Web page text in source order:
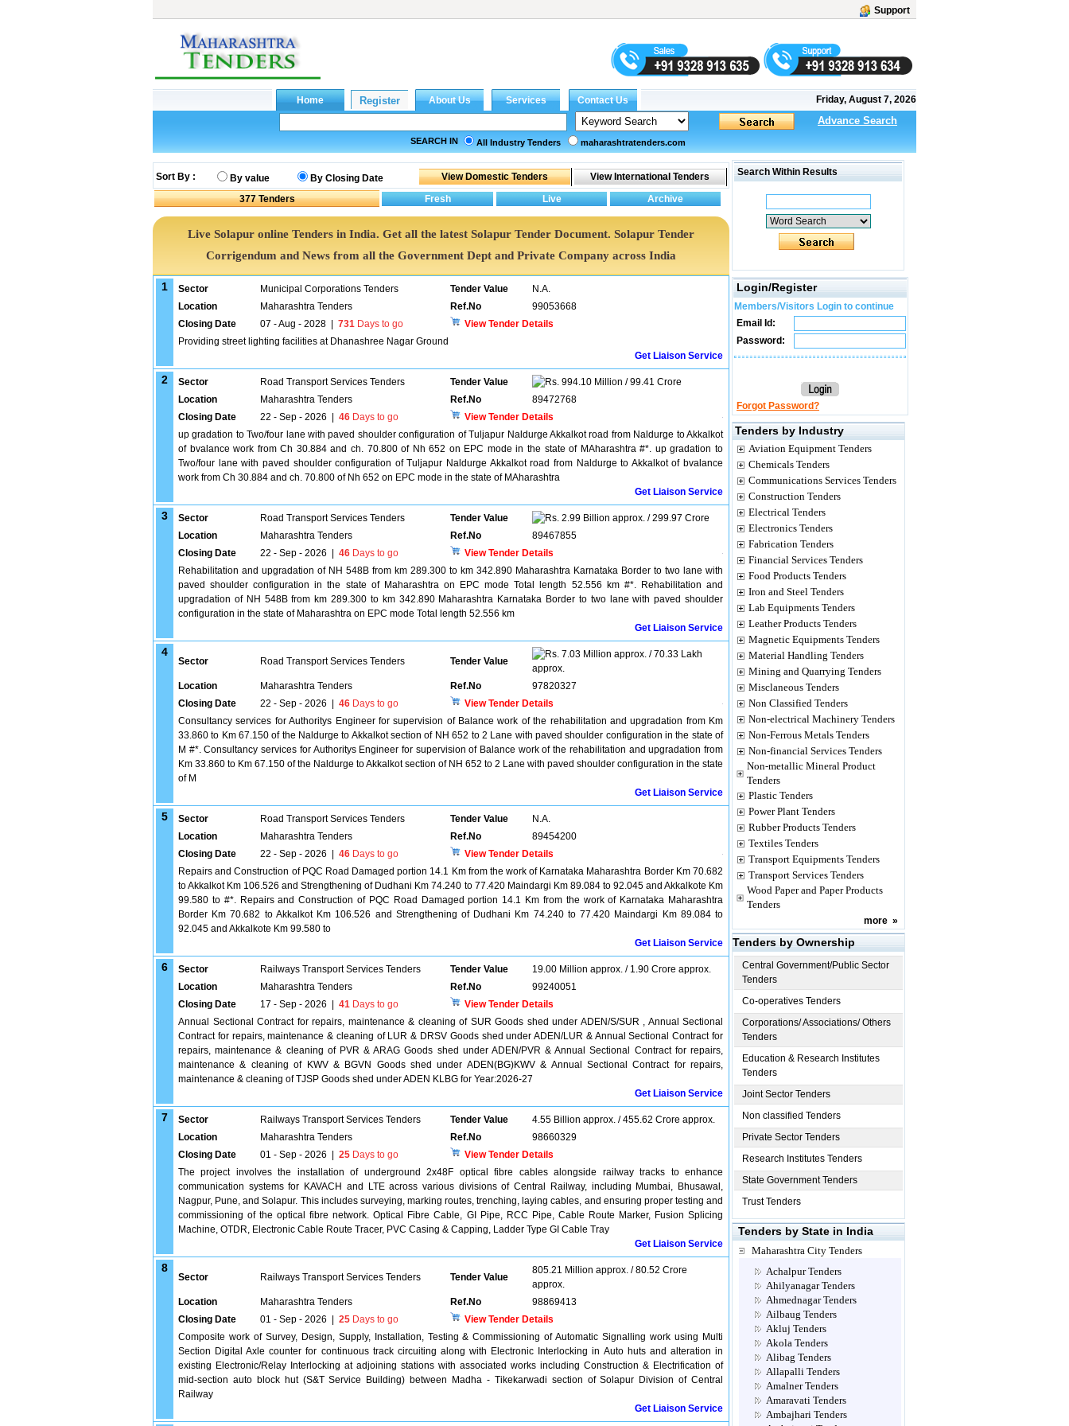
Support
Friday, August 7, 2026
Advance Search
SEARCH IN All Industry Tenders maharashtratenders.com
Sort By : By value
By Closing Date
377 Tenders
Live Solapur online Tenders in India. Get all the latest Solapur Tender Document. Solapur Tender
Corrigendum and News from all the Government Dept and Private Company across India
1 Sector Municipal Corporations Tenders Tender Value
N.A.
Location
Maharashtra Tenders Ref.No
99053668
Closing Date
07 - Aug - 2028 731 Days to go
View Tender Details
Providing street lighting facilities at Dhanashree Nagar Ground
Get Liaison Service
2 Sector Road Transport Services Tenders Tender Value
994.10 Million / 99.41 Crore
Location
Maharashtra Tenders Ref.No
89472768
Closing Date
22 - Sep - 2026 46 Days to go
View Tender Details
up gradation to Two/four lane with paved shoulder configuration of Tuljapur Naldurge Akkalkot road from Naldurge to Akkalkot
of bvalance work from Ch 30.884 and ch. 70.800 of Nh 652 on EPC mode in the state of MAharashtra #*. up gradation to
Two/four lane with paved shoulder configuration of Tuljapur Naldurge Akkalkot road from Naldurge to Akkalkot of bvalance
work from Ch 30.884 and ch. 70.800 of Nh 652 on EPC mode in the state of MAharashtra
Get Liaison Service
3 Sector Road Transport Services Tenders Tender Value
2.99 Billion approx. / 299.97 Crore
Location
Maharashtra Tenders Ref.No
89467855
Closing Date
22 - Sep - 2026 46 Days to go
View Tender Details
Rehabilitation and upgradation of NH 548B from km 289.300 to km 342.890 Maharashtra Karnataka Border to two lane with
paved shoulder configuration in the state of Maharashtra on EPC mode Total length 52.556 km #*. Rehabilitation and
upgradation of NH 548B from km 289.300 to km 342.890 Maharashtra Karnataka Border to two lane with paved shoulder
configuration in the state of Maharashtra on EPC mode Total length 52.556 km
Get Liaison Service
4
Sector Road Transport Services Tenders Tender Value
7.03 Million approx. / 70.33 Lakh
approx.
Location
Maharashtra Tenders Ref.No
97820327
Closing Date
22 - Sep - 2026 46 Days to go
View Tender Details
Consultancy services for Authoritys Engineer for supervision of Balance work of the rehabilitation and upgradation from Km
33.860 to Km 67.150 of the Naldurge to Akkalkot section of NH 652 to 2 Lane with paved shoulder configuration in the state of
M #*. Consultancy services for Authoritys Engineer for supervision of Balance work of the rehabilitation and upgradation from
Km 33.860 to Km 67.150 of the Naldurge to Akkalkot section of NH 652 to 2 Lane with paved shoulder configuration in the state
of M
Get Liaison Service
5 Sector Road Transport Services Tenders Tender Value
N.A.
Location
Maharashtra Tenders Ref.No
89454200
Closing Date
22 - Sep - 2026 46 Days to go
View Tender Details
Repairs and Construction of PQC Road Damaged portion 14.1 Km from the work of Karnataka Maharashtra Border Km 70.682
to Akkalkot Km 106.526 and Strengthening of Dudhani Km 74.240 to 77.420 Maindargi Km 89.084 to 92.045 and Akkalkote Km
99.580 to #*. Repairs and Construction of PQC Road Damaged portion 14.1 Km from the work of Karnataka Maharashtra
Border Km 70.682 to Akkalkot Km 106.526 and Strengthening of Dudhani Km 74.240 to 77.420 Maindargi Km 89.084 to
92.045 and Akkalkote Km 99.580 to
Get Liaison Service
6 Sector Railways Transport Services Tenders Tender Value
19.00 Million approx. / 1.90 Crore approx.
Location
Maharashtra Tenders Ref.No
99240051
Closing Date
17 - Sep - 2026 41 Days to go
View Tender Details
Annual Sectional Contract for repairs, maintenance & cleaning of SUR Goods shed under ADEN/S/SUR , Annual Sectional
Contract for repairs, maintenance & cleaning of LUR & DRSV Goods shed under ADEN/LUR & Annual Sectional Contract for
repairs, maintenance & cleaning of PVR & ARAG Goods shed under ADEN/PVR & Annual Sectional Contract for repairs,
maintenance & cleaning of KWV & BGVN Goods shed under ADEN(BG)KWV & Annual Sectional Contract for repairs,
maintenance & cleaning of TJSP Goods shed under ADEN KLBG for Year:2026-27
Get Liaison Service
7 Sector Railways Transport Services Tenders Tender Value
4.55 Billion approx. / 455.62 Crore approx.
Location
Maharashtra Tenders Ref.No
98660329
Closing Date
01 - Sep - 2026 25 Days to go
View Tender Details
The project involves the installation of underground 2x48F optical fibre cables alongside railway tracks to enhance
communication systems for KAVACH and LTE across various divisions of Central Railway, including Mumbai, Bhusawal,
Nagpur, Pune, and Solapur. This includes surveying, marking routes, trenching, laying cables, and ensuring proper testing and
commissioning of the optical fibre network. Optical Fibre Cable, GI Pipe, RCC Pipe, Cable Route Marker, Fusion Splicing
Machine, OTDR, Electronic Cable Route Tracer, PVC Casing & Capping, Ladder Type GI Cable Tray
Get Liaison Service
8
Sector Railways Transport Services Tenders Tender Value
805.21 Million approx. / 80.52 Crore
approx.
Location
Maharashtra Tenders Ref.No
98869413
Closing Date
01 - Sep - 2026 25 Days to go
View Tender Details
Composite work of Survey, Design, Supply, Installation, Testing & Commissioning of Automatic Signalling work using Multi
Section Digital Axle counter for continuous track circuiting along with Electronic Interlocking in Auto huts and alteration in
existing Electronic/Relay Interlocking at adjoining stations with associated works including Construction & Electrification of
mid-section auto block hut (S&T Service Building) between Madha - Tikekarwadi section of Solapur Division of Central
Railway
Get Liaison Service
Search Within Results
Login/Register
Members/Visitors Login to continue
Email Id:
Password:
Forgot Password?
Tenders by Industry
Aviation Equipment Tenders
Chemicals Tenders
Communications Services Tenders
Construction Tenders
Electrical Tenders
Electronics Tenders
Fabrication Tenders
Financial Services Tenders
Food Products Tenders
Iron and Steel Tenders
Lab Equipments Tenders
Leather Products Tenders
Magnetic Equipments Tenders
Material Handling Tenders
Mining and Quarrying Tenders
Misclaneous Tenders
Non Classified Tenders
Non-electrical Machinery Tenders
Non-Ferrous Metals Tenders
Non-financial Services Tenders
Non-metallic Mineral Product
Tenders
Plastic Tenders
Power Plant Tenders
Rubber Products Tenders
Textiles Tenders
Transport Equipments Tenders
Transport Services Tenders
Wood Paper and Paper Products
Tenders
more »
Tenders by Ownership
Central Government/Public Sector
Tenders
Co-operatives Tenders
Corporations/ Associations/ Others
Tenders
Education & Research Institutes
Tenders
Joint Sector Tenders
Non classified Tenders
Private Sector Tenders
Research Institutes Tenders
State Government Tenders
Trust Tenders
Tenders by State in India
Maharashtra City Tenders
Achalpur Tenders
Ahilyanagar Tenders
Ahmednagar Tenders
Ailbaug Tenders
Akluj Tenders
Akola Tenders
Alibag Tenders
Allapalli Tenders
Amalner Tenders
Amaravati Tenders
Ambajhari Tenders